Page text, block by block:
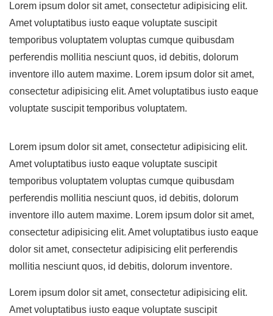
Lorem ipsum dolor sit amet, consectetur adipisicing elit.
Amet voluptatibus iusto eaque voluptate suscipit
temporibus voluptatem voluptas cumque quibusdam
perferendis mollitia nesciunt quos, id debitis, dolorum
inventore illo autem maxime. Lorem ipsum dolor sit amet,
consectetur adipisicing elit. Amet voluptatibus iusto eaque
voluptate suscipit temporibus voluptatem.
Lorem ipsum dolor sit amet, consectetur adipisicing elit.
Amet voluptatibus iusto eaque voluptate suscipit
temporibus voluptatem voluptas cumque quibusdam
perferendis mollitia nesciunt quos, id debitis, dolorum
inventore illo autem maxime. Lorem ipsum dolor sit amet,
consectetur adipisicing elit. Amet voluptatibus iusto eaque
dolor sit amet, consectetur adipisicing elit perferendis
mollitia nesciunt quos, id debitis, dolorum inventore.
Lorem ipsum dolor sit amet, consectetur adipisicing elit.
Amet voluptatibus iusto eaque voluptate suscipit